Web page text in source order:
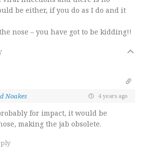
be either, if you do as I do and it
nose – you have got to be kidding!!
Noakes 4 years ago
for impact, it would be
making the jab obsolete.